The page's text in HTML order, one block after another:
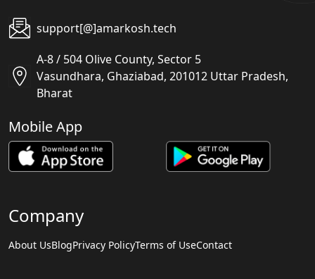
support[@]amarkosh.tech
A-8 / 504 Olive County, Sector 5
Vasundhara, Ghaziabad, 201012 Uttar Pradesh,
Bharat
Mobile App
Company
About UsBlogPrivacy PolicyTerms of UseContact